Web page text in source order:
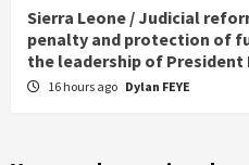
Sierra Leone / Judicial
penalty and protection of
the leadership of President
16 hours ago Dylan FEYE